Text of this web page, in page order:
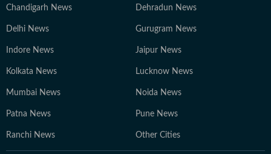
Chandigarh News Dehradun News
Delhi News Gurugram News
Indore News Jaipur News
Kolkata News Lucknow News
Mumbai News Noida News
Patna News Pune News
Ranchi News Other Cities